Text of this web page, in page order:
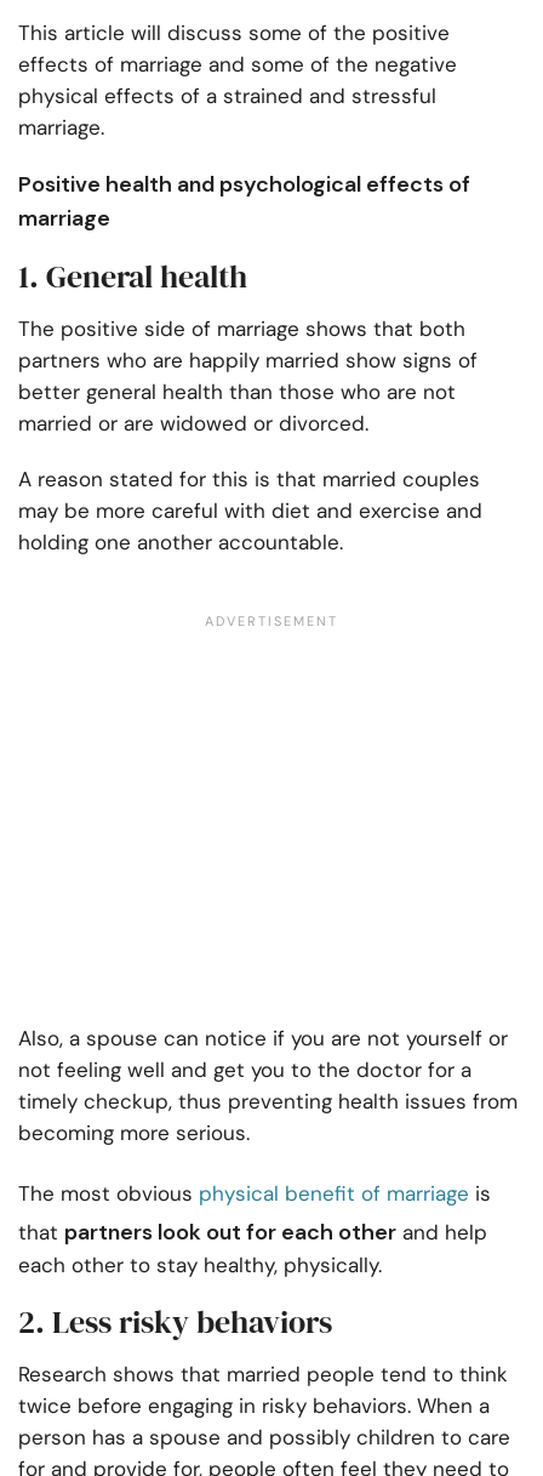
This article will discuss some of the positive
effects of marriage and some of the negative
physical effects of a strained and stressful
marriage.
Positive health and psychological effects of
marriage
1. General health
The positive side of marriage shows that both
partners who are happily married show signs of
better general health than those who are not
married or are widowed or divorced.
A reason stated for this is that married couples
may be more careful with diet and exercise and
holding one another accountable.
Also, a spouse can notice if you are not yourself or
not feeling well and get you to the doctor for a
timely checkup, thus preventing health issues from
becoming more serious.
The most obvious physical benefit of marriage is
that partners look out for each other and help
each other to stay healthy, physically.
2. Less risky behaviors
Research shows that married people tend to think
twice before engaging in risky behaviors. When a
person has a spouse and possibly children to care
for and provide for, people often feel they need to